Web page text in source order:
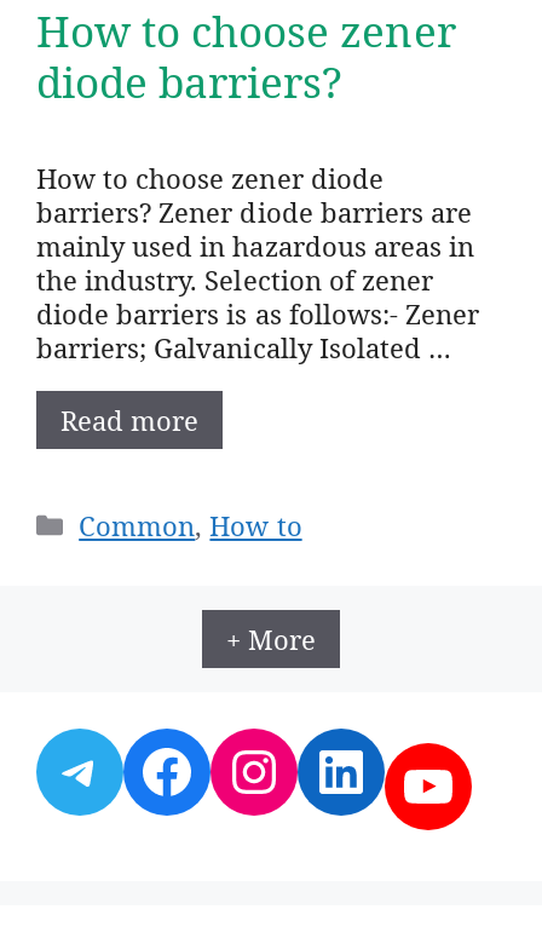
How to choose zener
diode barriers?
How to choose zener diode
barriers? Zener diode barriers are
mainly used in hazardous areas in
the industry. Selection of zener
diode barriers is as follows:- Zener
barriers; Galvanically Isolated …
Read more
Categories
Common,How to
+ More
Telegram
Facebook
Instagram